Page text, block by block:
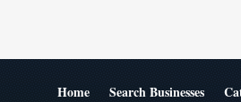
Home Search Businesses